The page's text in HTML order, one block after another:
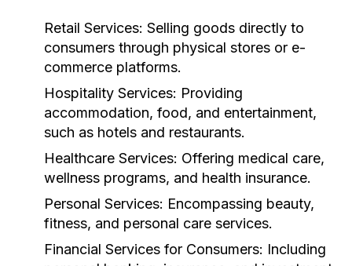
Retail Services: Selling goods directly to
consumers through physical stores or e-
commerce platforms.
Hospitality Services: Providing
accommodation, food, and entertainment,
such as hotels and restaurants.
Healthcare Services: Offering medical care,
wellness programs, and health insurance.
Personal Services: Encompassing beauty,
fitness, and personal care services.
Financial Services for Consumers: Including